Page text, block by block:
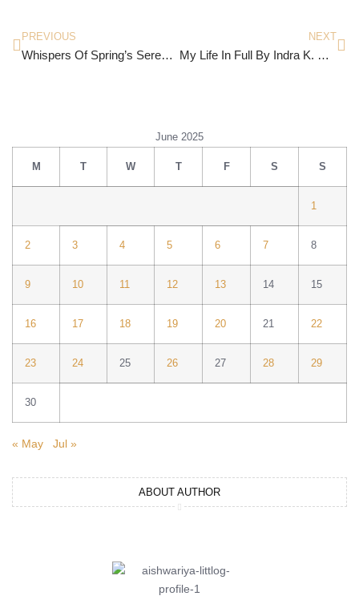
PREVIOUS
Whispers Of Spring’s Serenade
NEXT
My Life In Full By Indra K. Nooyi
June 2025
M T W T F S S
1
2 3 4 5 6 7 8
9 10 11 12 13 14 15
16 17 18 19 20 21 22
23 24 25 26 27 28 29
30
« May Jul »
ABOUT AUTHOR